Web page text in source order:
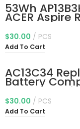
53Wh
ACER Aspire
R7-572G S
583P-5859
6428 M5-
V5-473P V5-
$30.00 PCS
Add To Cart
AC13C34
Battery
V5-122p
Kt.00303.005
$30.00 PCS
Add To Cart